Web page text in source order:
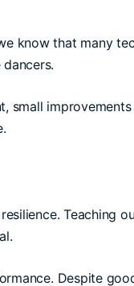
know that many
small
Teaching
Despite